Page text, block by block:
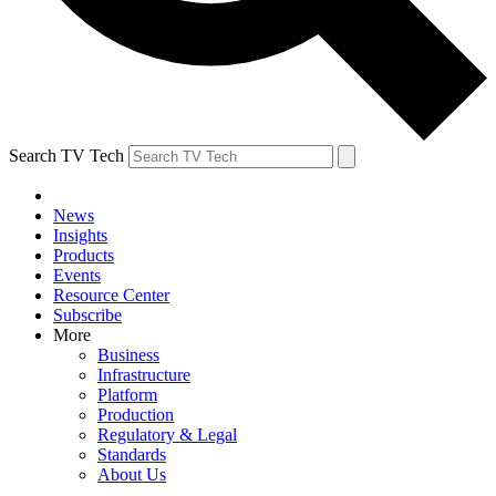
Search TV Tech
News
Insights
Products
Events
Resource Center
Subscribe
More
Business
Infrastructure
Platform
Production
Regulatory & Legal
Standards
About Us